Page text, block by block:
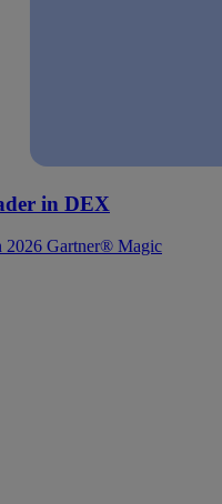
in DEX
2026 Gartner® Magic